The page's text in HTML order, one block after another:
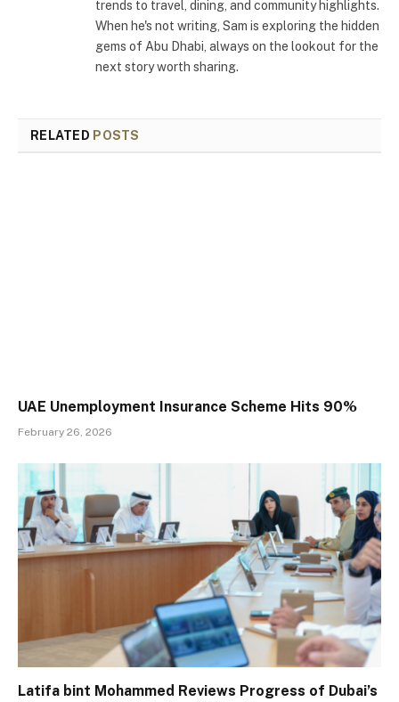
trends to travel, dining, and community highlights.
When he's not writing, Sam is exploring the hidden
gems of Abu Dhabi, always on the lookout for the
next story worth sharing.
RELATED POSTS
UAE Unemployment Insurance Scheme Hits 90%
February 26, 2026
Latifa bint Mohammed Reviews Progress of Dubai’s